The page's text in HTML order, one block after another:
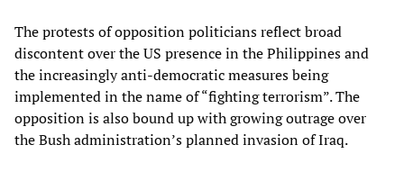
The protests of opposition politicians reflect broad
discontent over the US presence in the Philippines and
the increasingly anti-democratic measures being
implemented in the name of “fighting terrorism”. The
opposition is also bound up with growing outrage over
the Bush administration’s planned invasion of Iraq.